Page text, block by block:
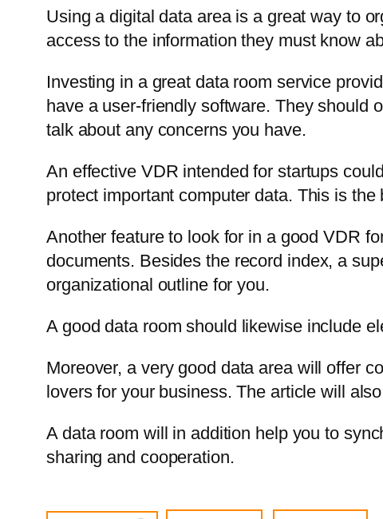
Using a digital data area is a great way to
access to the information they must know
Investing in a great data room service
have a user-friendly software. They should
talk about any concerns you have.
An effective VDR intended for startups
protect important computer data. This is
Another feature to look for in a good VDR
documents. Besides the record index, a
organizational outline for you.
A good data room should likewise include
Moreover, a very good data area will offer
lovers for your business. The article will
A data room will in addition help you to
sharing and cooperation.